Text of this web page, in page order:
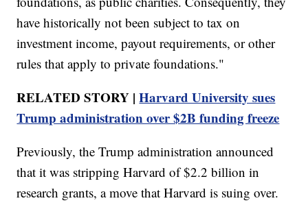
have historically not been subject to tax on
investment income, payout requirements, or other
rules that apply to private foundations."
RELATED STORY |Harvard University sues
Trump administration over $2B funding freeze
Previously, the Trump administration announced
that it was stripping Harvard of $2.2 billion in
research grants, a move that Harvard is suing over.